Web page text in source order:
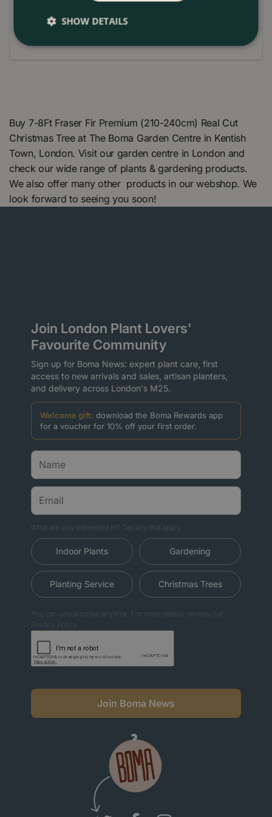
life and preserve its natural citrus fragrance
Buy 7-8Ft Fraser Fir Premium (210-240cm) Real Cut
Christmas Tree at The Boma Garden Centre in Kentish
Town, London. Visit our garden centre in London and
check our wide range of plants & gardening products.
We also offer many other products in our webshop. We
look forward to seeing you soon!
Join London Plant Lovers'
Favourite Community
Sign up for Boma News: expert plant care, first
access to new arrivals and sales, artisan planters,
and delivery across London's M25.
Welcome gift: download the Boma Rewards app
for a voucher for 10% off your first order.
What are you interested in? Tap any that apply.
Indoor Plants Gardening
Planting Service Christmas Trees
You can unsubscribe anytime. For more details, review our
Privacy Policy.
Join Boma News
SHOW DETAILS